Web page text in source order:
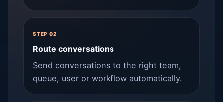
STEP 02
Route conversations
Send conversations to the right team,
queue, user or workflow automatically.